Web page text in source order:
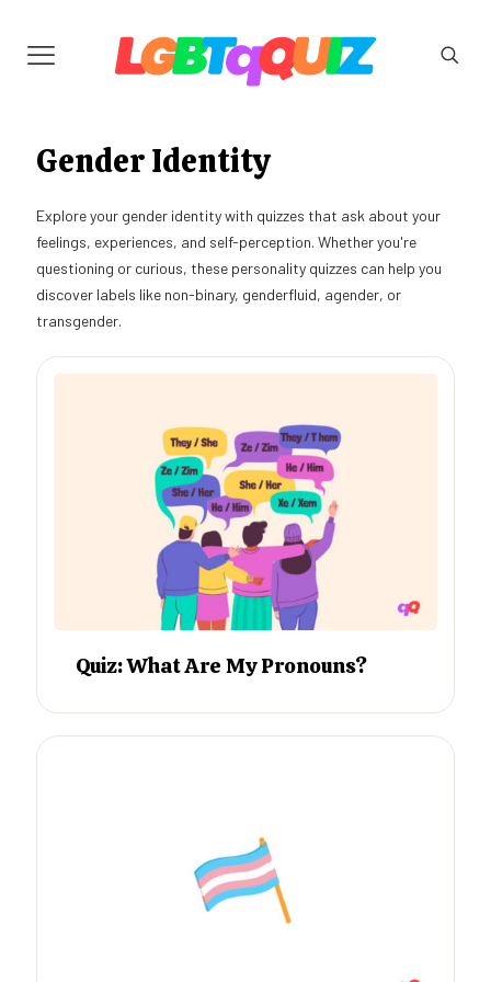
Gender Identity
Explore your gender identity with quizzes that ask about your
feelings, experiences, and self-perception. Whether you're
questioning or curious, these personality quizzes can help you
discover labels like non-binary, genderfluid, agender, or
transgender.
Quiz: What Are My Pronouns?